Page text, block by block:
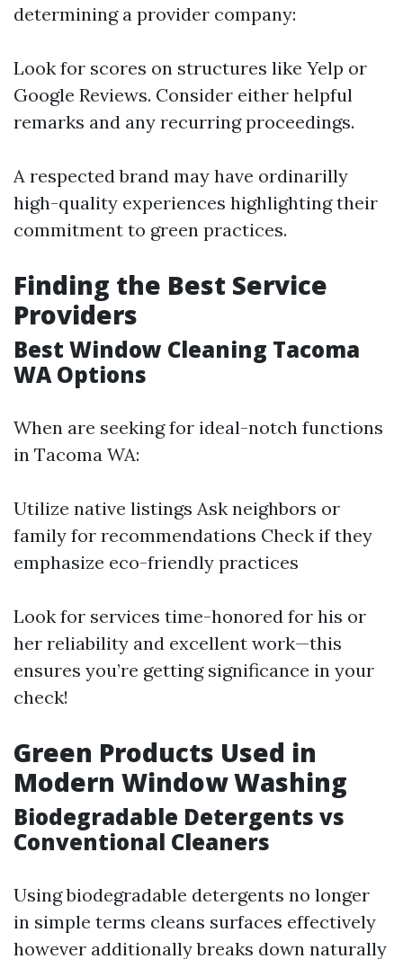
determining a provider company:
Look for scores on structures like Yelp or
Google Reviews. Consider either helpful
remarks and any recurring proceedings.
A respected brand may have ordinarilly
high-quality experiences highlighting their
commitment to green practices.
Finding the Best Service
Providers
Best Window Cleaning Tacoma
WA Options
When are seeking for ideal-notch functions
in Tacoma WA:
Utilize native listings Ask neighbors or
family for recommendations Check if they
emphasize eco-friendly practices
Look for services time-honored for his or
her reliability and excellent work—this
ensures you’re getting significance in your
check!
Green Products Used in
Modern Window Washing
Biodegradable Detergents vs
Conventional Cleaners
Using biodegradable detergents no longer
in simple terms cleans surfaces effectively
however additionally breaks down naturally